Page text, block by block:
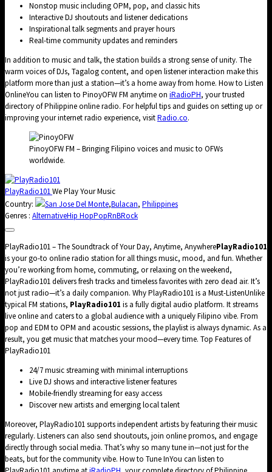
Nonstop music including OPM, pop, and classic hits
Interactive DJ shoutouts and listener dedications
Inspirational talk segments and prayer hours
Real-time community updates and reminders
In addition to music and talk, the station builds a strong sense of unity. The
warm voices of DJs, Tagalog content, and open listener interaction make this
platform more than just a station—it’s a home away from home. How to Listen
OnlineYou can listen to PinoyOFW FM anytime on iRadioPH, your trusted
directory of Philippine online radio. For helpful tips and guides on setting up or
improving your internet radio experience, visitRadio.co.
PinoyOFW FM – Bringing Filipino voices and music to OFWs
worldwide.
PlayRadio101We Play Your Music
Country:
San Jose Del Monte,Bulacan, Philippines
Genres : AlternativeHip HopPopRnBRock
PlayRadio101 – The Soundtrack of Your Day, Anytime, AnywherePlayRadio101
is your go-to online radio station for all things music, mood, and fun. Whether
you’re working from home, commuting, or relaxing on the weekend,
PlayRadio101 delivers fresh tracks and timeless favorites with zero dead air. It’s
not just radio—it’s a daily companion. Why PlayRadio101 is a Must-ListenUnlike
typical FM stations, PlayRadio101 is a fully digital audio platform. It streams
live online and caters to a global audience with a uniquely Filipino vibe. From
pop and EDM to OPM and acoustic sessions, the playlist is always dynamic. As a
result, you get music that matches your mood—every time. Top Features of
PlayRadio101
24/7 music streaming with minimal interruptions
Live DJ shows and interactive listener features
Mobile-friendly streaming for easy access
Discover new artists and emerging local talent
Moreover, PlayRadio101 supports independent artists by featuring their music
regularly. Listeners can also send shoutouts, join online promos, and engage
directly through social media. That’s why so many tune in—not just for the
beats, but for the community vibe. How to Tune InYou can listen to